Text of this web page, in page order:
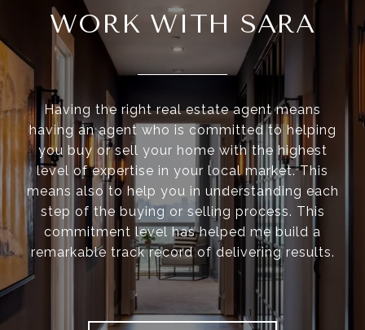
WORK WITH SARA
Having the right real estate agent means
having an agent who is committed to helping
you buy or sell your home with the highest
level of expertise in your local market. This
means also to help you in understanding each
step of the buying or selling process. This
commitment level has helped me build a
remarkable track record of delivering results.